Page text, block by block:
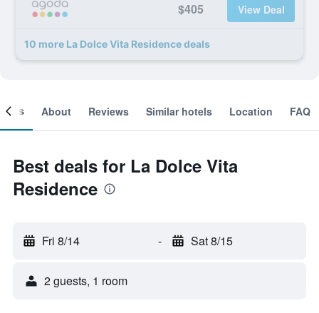
$405 View Deal
10 more La Dolce Vita Residence deals
About Reviews Similar hotels Location FAQ
Best deals for La Dolce Vita
Residence
Fri 8/14 - Sat 8/15
2 guests, 1 room